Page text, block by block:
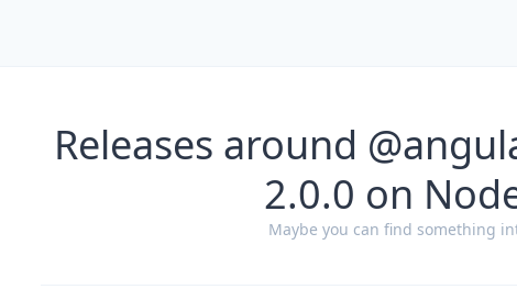
Releases around
2.0.0 on
Maybe you can find something